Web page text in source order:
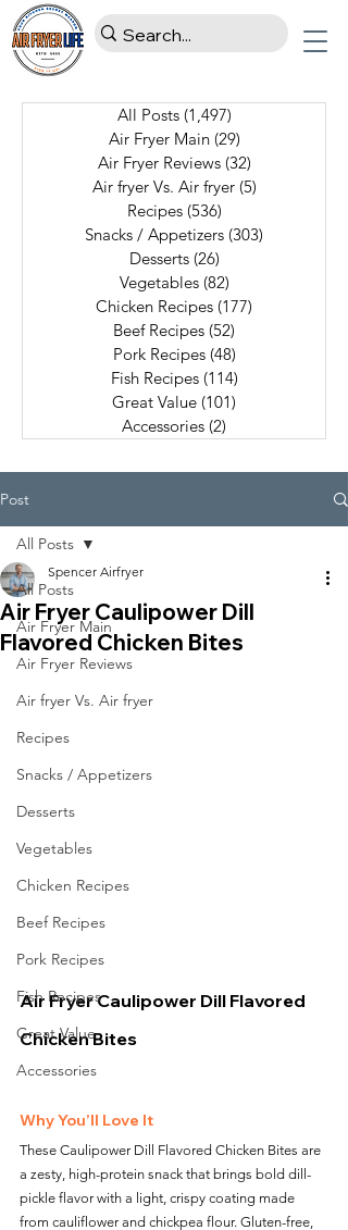
All Posts (1,497)
Air Fryer Main (29)
Air Fryer Reviews (32)
Air fryer Vs. Air fryer (5)
Recipes (536)
Snacks / Appetizers (303)
Desserts (26)
Vegetables (82)
Chicken Recipes (177)
Beef Recipes (52)
Pork Recipes (48)
Fish Recipes (114)
Great Value (101)
Accessories (2)
Post
All Posts
Air Fryer Main
Air Fryer Reviews
Air fryer Vs. Air fryer
Recipes
Snacks / Appetizers
Desserts
Vegetables
Chicken Recipes
Beef Recipes
Pork Recipes
Fish Recipes
Great Value
Accessories
All Posts
Air Fryer Caulipower Dill
Flavored Chicken Bites
Spencer Airfryer
Air Fryer Caulipower Dill Flavored
Chicken Bites
Why You’ll Love It
These Caulipower Dill Flavored Chicken Bites are
a zesty, high-protein snack that brings bold dill-
pickle flavor with a light, crispy coating made
from cauliflower and chickpea flour. Gluten-free,